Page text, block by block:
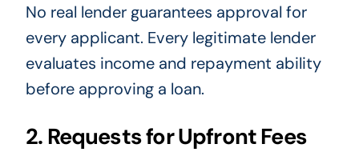
No real lender guarantees approval for
every applicant. Every legitimate lender
evaluates income and repayment ability
before approving a loan.
2. Requests for Upfront Fees